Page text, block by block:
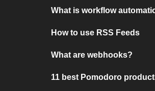
What is workflow
How to use RSS Feeds
What are webhooks?
11 best Pomodoro